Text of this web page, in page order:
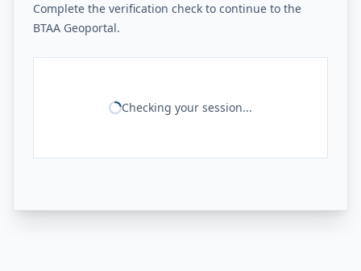
Complete the verification check to continue to the
BTAA Geoportal.
Checking your session...